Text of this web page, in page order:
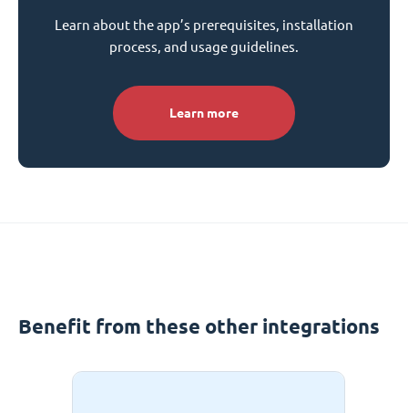
Learn about the app’s prerequisites, installation
process, and usage guidelines.
Learn more
Benefit from these other integrations